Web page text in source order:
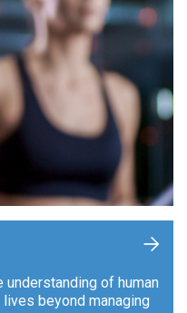
understanding of human
beyond managing
+